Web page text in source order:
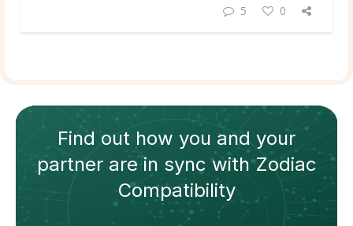
5 0
Find out how you and your
partnerare in sync withZodiac
Compatibility